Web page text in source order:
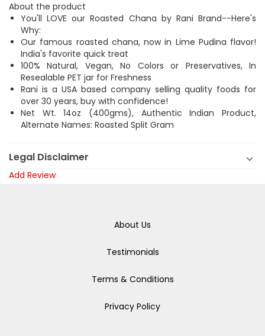
About the product
You'll LOVE our Roasted Chana by Rani Brand--Here's
Why:
Our famous roasted chana, now in Lime Pudina flavor!
India's favorite quick treat
100% Natural, Vegan, No Colors or Preservatives, In
Resealable PET jar for Freshness
Rani is a USA based company selling quality foods for
over 30 years, buy with confidence!
Net Wt. 14oz (400gms), Authentic Indian Product,
Alternate Names: Roasted Split Gram
Legal Disclaimer
Add Review
About Us
Testimonials
Terms & Conditions
Privacy Policy